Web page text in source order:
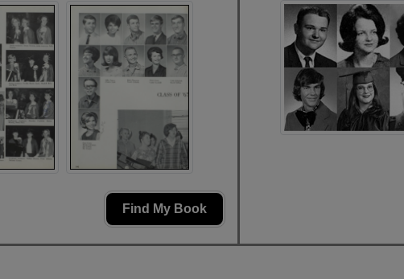
Find My Book